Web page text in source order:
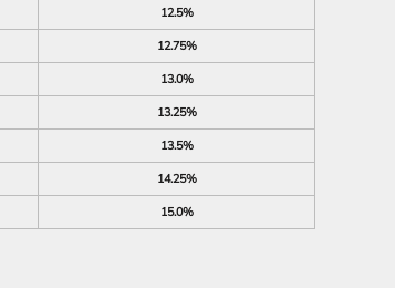
12.5%
12.75%
13.0%
13.25%
13.5%
14.25%
15.0%